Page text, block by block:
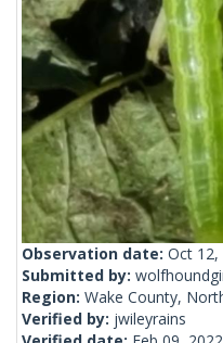
Observation date: Oct 12,
Submitted by:
Region: Wake County,
Verified by: jwileyrains